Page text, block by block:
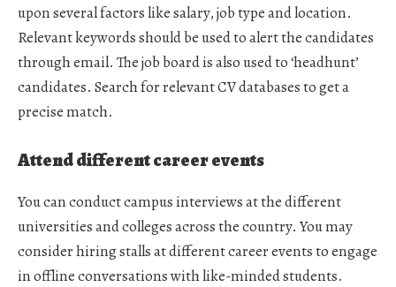
upon several factors like salary, job type and location.
Relevant keywords should be used to alert the candidates
through email. The job board is also used to ‘headhunt’
candidates. Search for relevant CV databases to get a
precise match.
Attend different career events
You can conduct campus interviews at the different
universities and colleges across the country. You may
consider hiring stalls at different career events to engage
in offline conversations with like-minded students.